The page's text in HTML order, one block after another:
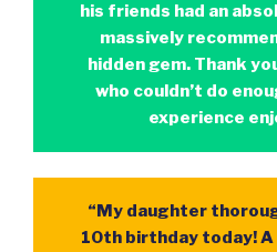
his friends had an
massively
hidden gem. Thank
who couldn’t do
experience
“My daughter
10th birthday today!